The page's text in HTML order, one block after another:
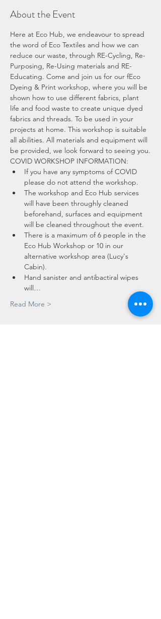
About the Event
Here at Eco Hub, we endeavour to spread
the word of Eco Textiles and how we can
reduce our waste, through RE-Cycling, Re-
Purposing, Re-Using materials and RE-
Educating. Come and join us for our fEco
Dyeing & Print workshop, where you will be
shown how to use different fabrics, plant
life and food waste to create unique dyed
fabrics and threads. To be used in your
projects at home. This workshop is suitable
all abilities. All materials and equipment will
be provided, we look forward to seeing you.
COVID WORKSHOP INFORMATION:
If you have any symptoms of COVID
please do not attend the workshop.
The workshop and Eco Hub services
will have been throughly cleaned
beforehand, surfaces and equipment
will be cleaned throughout the event.
There is a maximum of 6 people in the
Eco Hub Workshop or 10 in our
alternative workshop area (Lucy's
Cabin).
Hand sanister and antibactiral wipes
will…
Read More >